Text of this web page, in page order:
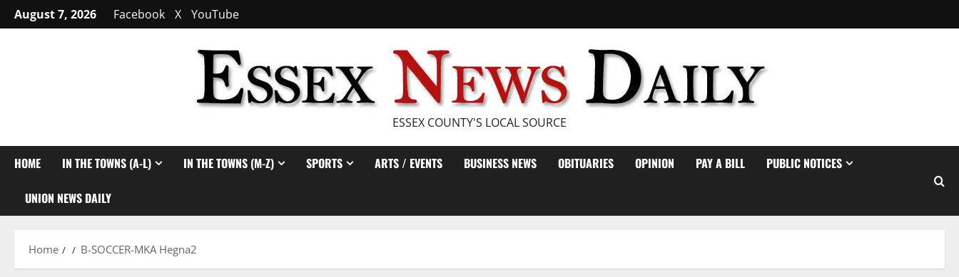
Skip
to
August 7, 2026 Facebook X YouTube
ESSEX COUNTY'S LOCAL SOURCE
HOME IN THE TOWNS (A-L) IN THE TOWNS (M-Z) SPORTS ARTS / EVENTS BUSINESS NEWS OBITUARIES OPINION PAY A BILL PUBLIC NOTICES
UNION NEWS DAILY
Home B-SOCCER-MKA Hegna2